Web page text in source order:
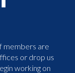
members are
or drop us
working on